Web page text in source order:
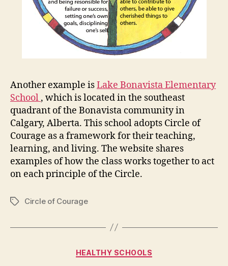
Another example isLake Bonavista Elementary
School , which is located in the southeast
quadrant of the Bonavista community in
Calgary, Alberta. This school adopts Circle of
Courage as a framework for their teaching,
learning, and living. The website shares
examples of how the class works together to act
on each principle of the Circle.
TagsCircle of Courage
Categories
HEALTHY SCHOOLS